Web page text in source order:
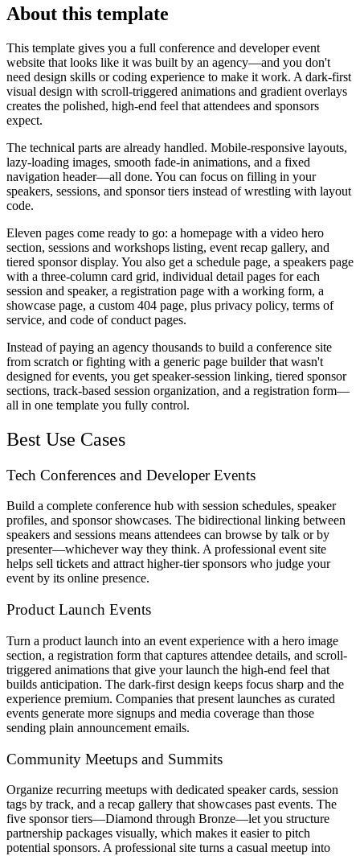
About this template
This template gives you a full conference and developer event
website that looks like it was built by an agency—and you don't
need design skills or coding experience to make it work. A dark-first
visual design with scroll-triggered animations and gradient overlays
creates the polished, high-end feel that attendees and sponsors
expect.
The technical parts are already handled. Mobile-responsive layouts,
lazy-loading images, smooth fade-in animations, and a fixed
navigation header—all done. You can focus on filling in your
speakers, sessions, and sponsor tiers instead of wrestling with layout
code.
Eleven pages come ready to go: a homepage with a video hero
section, sessions and workshops listing, event recap gallery, and
tiered sponsor display. You also get a schedule page, a speakers page
with a three-column card grid, individual detail pages for each
session and speaker, a registration page with a working form, a
showcase page, a custom 404 page, plus privacy policy, terms of
service, and code of conduct pages.
Instead of paying an agency thousands to build a conference site
from scratch or fighting with a generic page builder that wasn't
designed for events, you get speaker-session linking, tiered sponsor
sections, track-based session organization, and a registration form—
all in one template you fully control.
Best Use Cases
Tech Conferences and Developer Events
Build a complete conference hub with session schedules, speaker
profiles, and sponsor showcases. The bidirectional linking between
speakers and sessions means attendees can browse by talk or by
presenter—whichever way they think. A professional event site
helps sell tickets and attract higher-tier sponsors who judge your
event by its online presence.
Product Launch Events
Turn a product launch into an event experience with a hero image
section, a registration form that captures attendee details, and scroll-
triggered animations that give your launch the high-end feel that
builds anticipation. The dark-first design keeps focus sharp and the
experience premium. Companies that present launches as curated
events generate more signups and media coverage than those
sending plain announcement emails.
Community Meetups and Summits
Organize recurring meetups with dedicated speaker cards, session
tags by track, and a recap gallery that showcases past events. The
five sponsor tiers—Diamond through Bronze—let you structure
partnership packages visually, which makes it easier to pitch
potential sponsors. A professional site turns a casual meetup into